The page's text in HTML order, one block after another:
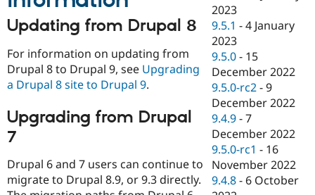
Updating from Drupal 8
For information on updating from
Drupal 8 to Drupal 9, see Upgrading
a Drupal 8 site to Drupal 9.
Upgrading from Drupal
7
Drupal 6 and 7 users can continue to
migrate to Drupal 8.9, or 9.3 directly.
2023
9.5.1 -4 January
2023
9.5.0 - 15
December 2022
9.5.0-rc2 -9
December 2022
9.4.9 -7
December 2022
9.5.0-rc1 - 16
November 2022
9.4.8 - 6 October